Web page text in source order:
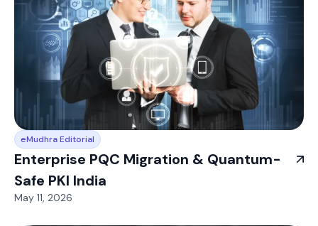
eMudhra Editorial
Enterprise PQC Migration & Quantum-
Safe PKI India
May 11, 2026